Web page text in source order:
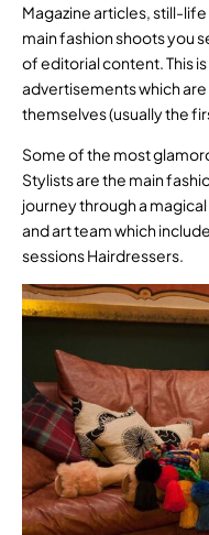
Magazine articles, still-
main fashion shoots you
of editorial content. This
advertisements which
themselves (usually the
Some of the most
Stylists are the main
journey through a
and art team which
sessions Hairdressers.